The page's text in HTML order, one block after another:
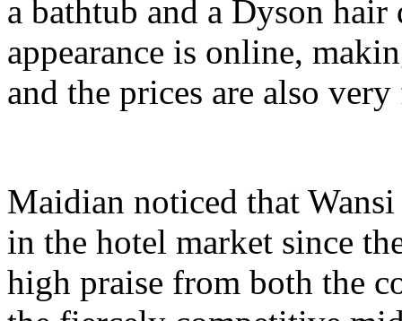
a bathtub and a Dyson
appearance is online,
and the prices are also
Maidian noticed that
in the hotel market since
high praise from both the